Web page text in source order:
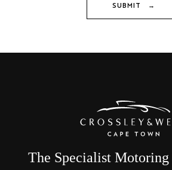
SUBMIT →
The Specialist